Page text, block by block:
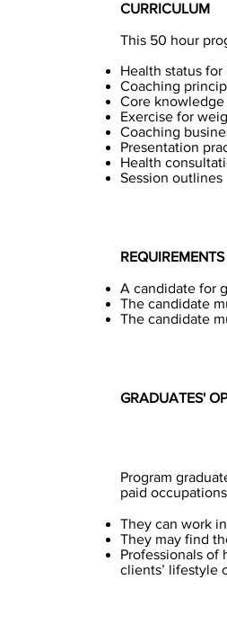
CURRICULUM
This 50 hour
Health status for
Coaching
Core
Exercise for
Coaching
Presentation
Health
Session outlines
A candidate for
The candidate
The candidate
GRADUATES'
Program
paid
They can work
They may find
Professionals of
clients’ lifestyle